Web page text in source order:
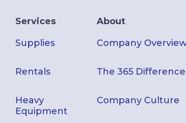
Services
Supplies
Rentals
Heavy
Equipment
About
Company
The 365 Difference
Company Culture